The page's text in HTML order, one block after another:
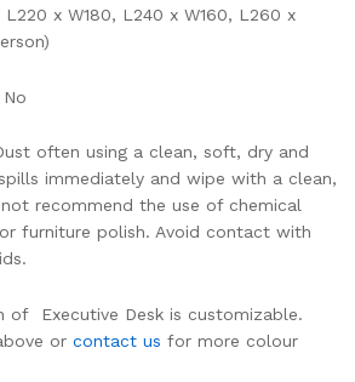
L220 x W180, L240 x W160, L260 x
No
often using a clean, soft, dry and
immediately and wipe with a clean,
recommend the use of chemical
furniture polish. Avoid contact with
of Executive Desk is customizable.
or contact us for more colour